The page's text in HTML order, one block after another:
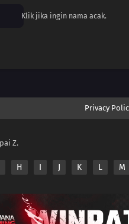
Klik jika ingin nama acak.
Privacy
Z.
H I J K L M
Anime.Otakuyo. All Rights
site Anime.Otakuyo does not store
provided by non-affiliated third